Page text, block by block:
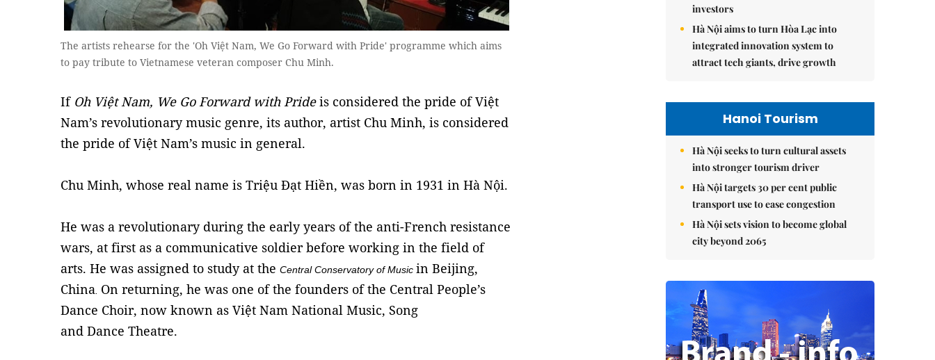
The artists rehearse for the 'Oh Việt Nam, We Go Forward with Pride' programme which aims
to pay tribute to Vietnamese veteran composer Chu Minh.
If Oh Việt Nam, We Go Forward with Prideis considered the pride of Việt
Nam’s revolutionary music genre, its author, artist Chu Minh, is considered
the pride of Việt Nam’s music in general.
Chu Minh, whose real name is Triệu Đạt Hiền, was born in 1931 in Hà Nội.
He was a revolutionary during the early years of the anti-French resistance
wars, at first as a communicative soldier before working in the field of
arts. He was assigned to study at the Central Conservatory of Music in Beijing,
China On returning, he was one of the founders of the Central People’s
Dance Choir, now known as Việt Nam National Music, Song
and Dance Theatre.
investors
Hà Nội aims to turn Hòa Lạc into
integrated innovation system to
attract tech giants, drive growth
Hanoi Tourism
Hà Nội seeks to turn cultural assets
into stronger tourism driver
Hà Nội targets 30 per cent public
transport use to ease congestion
Hà Nội sets vision to become global
city beyond 2065